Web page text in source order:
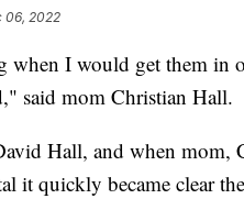
06, 2022
I would get them in
said mom Christian Hall.
Hall, and when mom,
it quickly became clear